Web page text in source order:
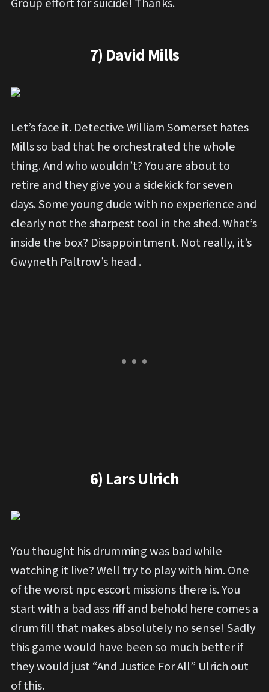
7) David Mills
Let’s face it. Detective William Somerset hates
Mills so bad that he orchestrated the whole
thing. And who wouldn’t? You are about to
retire and they give you a sidekick for seven
days. Some young dude with no experience and
clearly not the sharpest tool in the shed. What’s
inside the box? Disappointment. Not really, it’s
Gwyneth Paltrow’s head .
6) Lars Ulrich
You thought his drumming was bad while
watching it live? Well try to play with him. One
of the worst npc escort missions there is. You
start with a bad ass riff and behold here comes a
drum fill that makes absolutely no sense! Sadly
this game would have been so much better if
they would just “And Justice For All” Ulrich out
of this.